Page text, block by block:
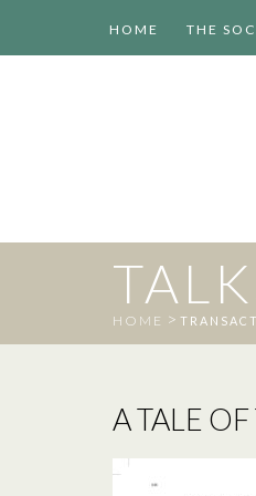
HOME THE
HOME >
A TALE